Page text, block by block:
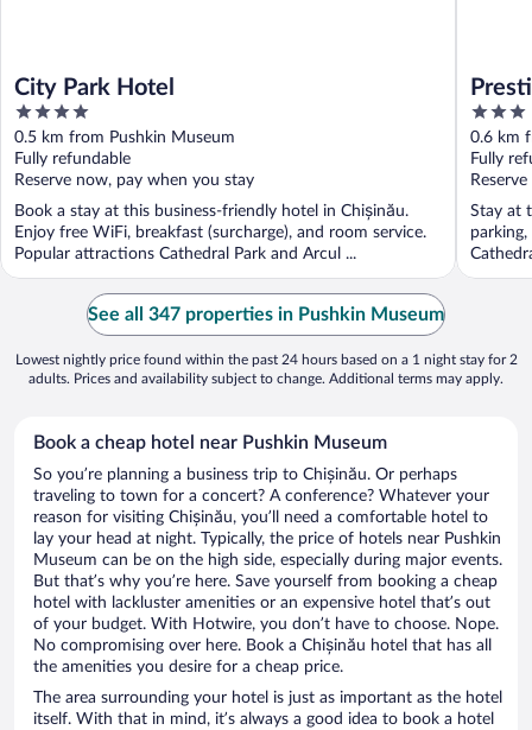
City Park Hotel
4
out
of
5
0.5 km from Pushkin Museum
Fully refundable
Reserve now, pay when you stay
Book a stay at this business-friendly hotel in Chișinău.
Enjoy free WiFi, breakfast (surcharge), and room service.
Popular attractions Cathedral Park and Arcul ...
3
out
of
5
0.6 km
Fully
Stay at
See all 347 properties in Pushkin Museum
Lowest nightly price found within the past 24 hours based on a 1 night stay for 2
adults. Prices and availability subject to change. Additional terms may apply.
Book a cheap hotel near Pushkin Museum
So you’re planning a business trip to Chișinău. Or perhaps
traveling to town for a concert? A conference? Whatever your
reason for visiting Chișinău, you’ll need a comfortable hotel to
lay your head at night. Typically, the price of hotels near Pushkin
Museum can be on the high side, especially during major events.
But that’s why you’re here. Save yourself from booking a cheap
hotel with lackluster amenities or an expensive hotel that’s out
of your budget. With Hotwire, you don’t have to choose. Nope.
No compromising over here. Book a Chișinău hotel that has all
the amenities you desire for a cheap price.
The area surrounding your hotel is just as important as the hotel
itself. With that in mind, it’s always a good idea to book a hotel